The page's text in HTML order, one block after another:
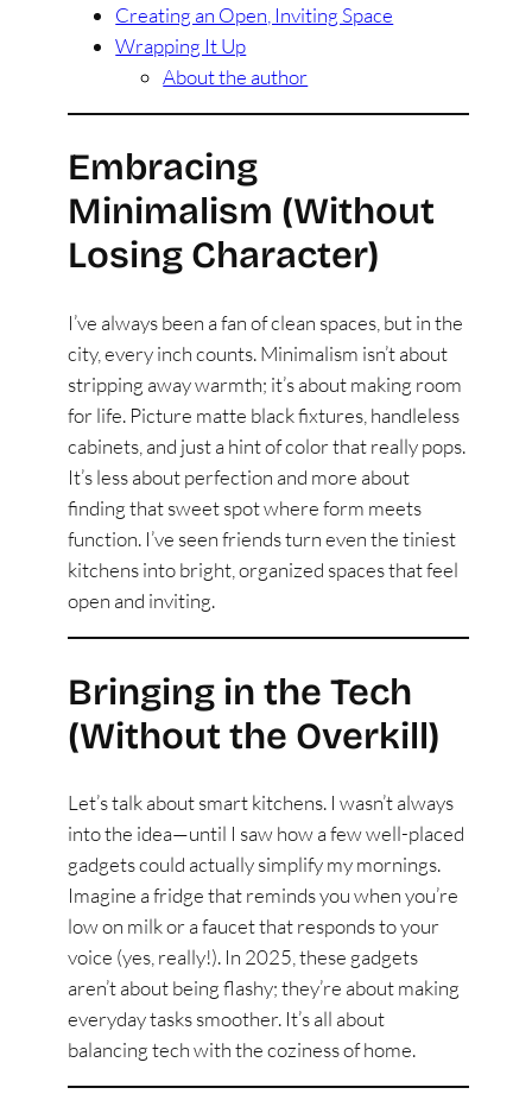
Creating an Open, Inviting Space
Wrapping It Up
About the author
Embracing
Minimalism (Without
Losing Character)
I’ve always been a fan of clean spaces, but in the
city, every inch counts. Minimalism isn’t about
stripping away warmth; it’s about making room
for life. Picture matte black fixtures, handleless
cabinets, and just a hint of color that really pops.
It’s less about perfection and more about
finding that sweet spot where form meets
function. I’ve seen friends turn even the tiniest
kitchens into bright, organized spaces that feel
open and inviting.
Bringing in the Tech
(Without the Overkill)
Let’s talk about smart kitchens. I wasn’t always
into the idea—until I saw how a few well-placed
gadgets could actually simplify my mornings.
Imagine a fridge that reminds you when you’re
low on milk or a faucet that responds to your
voice (yes, really!). In 2025, these gadgets
aren’t about being flashy; they’re about making
everyday tasks smoother. It’s all about
balancing tech with the coziness of home.